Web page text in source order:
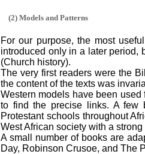
(2) Models and Patterns
For our purpose, the most
introduced only in a later period,
(Church history).
The very first readers were the
the content of the texts was
Western models have been
to find the precise links. A few
Protestant schools throughout
West African society with a
A small number of books are
Day, Robinson Crusoe, and The